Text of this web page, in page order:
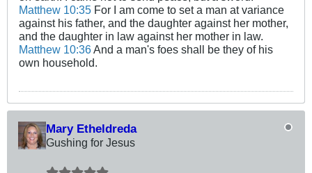
Matthew 10:35 For I am come to set a man at variance
against his father, and the daughter against her mother,
and the daughter in law against her mother in law.
Matthew 10:36 And a man's foes shall be they of his
own household.
Mary Etheldreda
Gushing for Jesus